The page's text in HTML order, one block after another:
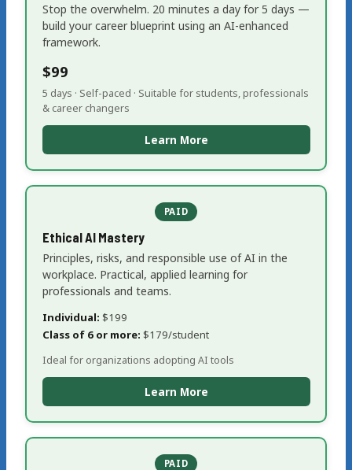
Stop the overwhelm. 20 minutes a day for 5 days —
build your career blueprint using an AI-enhanced
framework.
$99
5 days · Self-paced · Suitable for students, professionals
& career changers
Learn More
PAID
Ethical AI Mastery
Principles, risks, and responsible use of AI in the
workplace. Practical, applied learning for
professionals and teams.
Individual: $199
Class of 6 or more: $179/student
Ideal for organizations adopting AI tools
Learn More
PAID